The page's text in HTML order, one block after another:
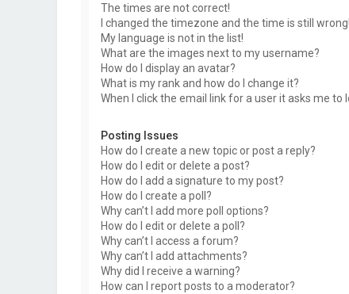
The times are not correct!
I changed the timezone and the time is still wrong!
My language is not in the list!
What are the images next to my username?
How do I display an avatar?
What is my rank and how do I change it?
When I click the email link for a user it asks me to
Posting Issues
How do I create a new topic or post a reply?
How do I edit or delete a post?
How do I add a signature to my post?
How do I create a poll?
Why can’t I add more poll options?
How do I edit or delete a poll?
Why can’t I access a forum?
Why can’t I add attachments?
Why did I receive a warning?
How can I report posts to a moderator?